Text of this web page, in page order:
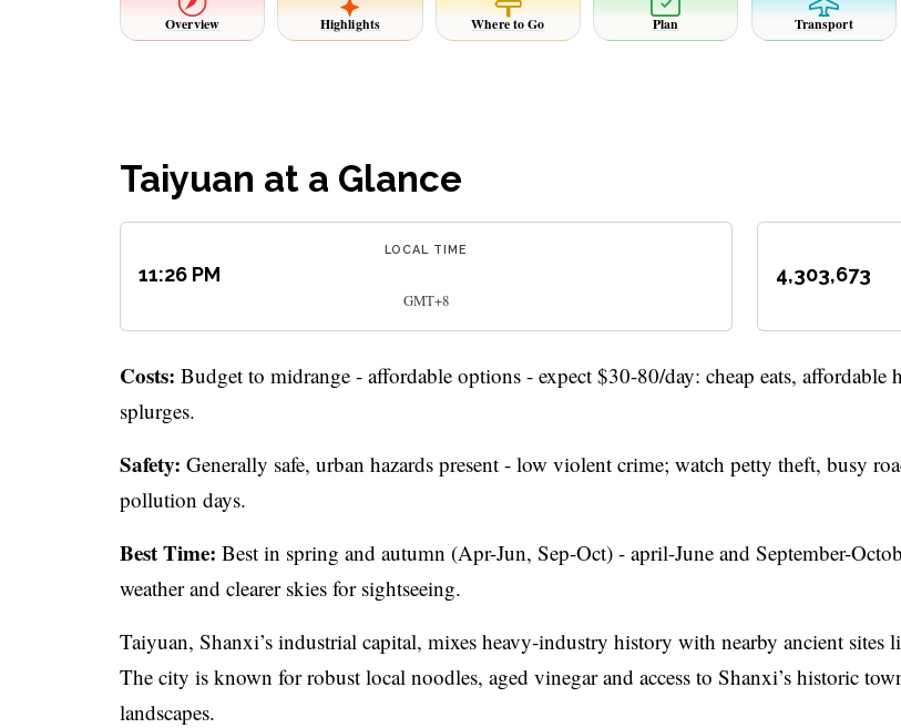
Overview Highlights Where to Go Plan Transport
Taiyuan at a Glance
LOCAL TIME
11:26 PM
GMT+8
4,303,673
Costs: Budget to midrange - affordable options - expect $30-80/day: cheap eats, affordable
splurges.
Safety: Generally safe, urban hazards present - low violent crime; watch petty theft, busy
pollution days.
Best Time: Best in spring and autumn (Apr-Jun, Sep-Oct) - april-June and September-
weather and clearer skies for sightseeing.
Taiyuan, Shanxi’s industrial capital, mixes heavy‑industry history with nearby ancient sites
The city is known for robust local noodles, aged vinegar and access to Shanxi’s historic
landscapes.